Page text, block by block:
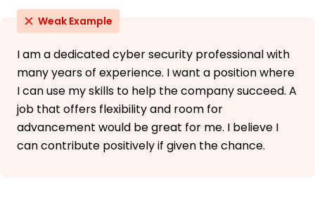
Weak Example
I am a dedicated cyber security professional with
many years of experience. I want a position where
I can use my skills to help the company succeed. A
job that offers flexibility and room for
advancement would be great for me. I believe I
can contribute positively if given the chance.